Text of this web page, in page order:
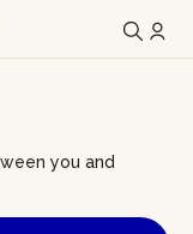
you and